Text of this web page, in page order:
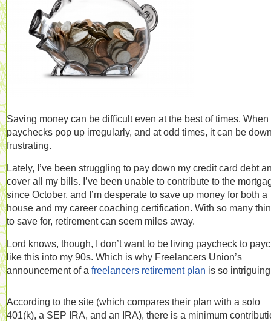
Saving money can be difficult even at the best of times. When
paychecks pop up irregularly, and at odd times, it can be
frustrating.
Lately, I’ve been struggling to pay down my credit card debt
cover all my bills. I’ve been unable to contribute to the
since October, and I’m desperate to save up money for both a
house and my career coaching certification. With so many
to save for, retirement can seem miles away.
Lord knows, though, I don’t want to be living paycheck to
like this into my 90s. Which is why Freelancers Union’s
announcement of a freelancers retirement plan is so
According to the site (which compares their plan with a solo
401(k), a SEP IRA, and an IRA), there is a minimum